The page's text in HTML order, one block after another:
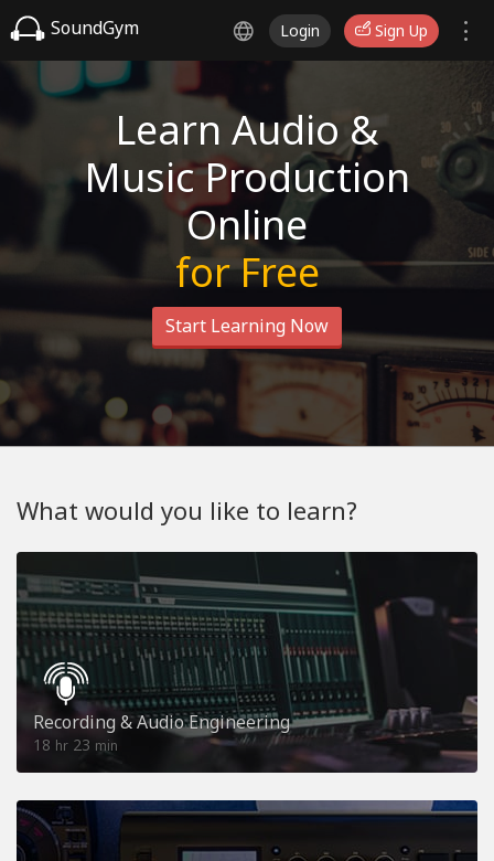
SoundGym Login Sign Up
Learn Audio &
Music Production
Online
for Free
Start Learning Now
What would you like to learn?
Recording & Audio Engineering
18 hr 23 min